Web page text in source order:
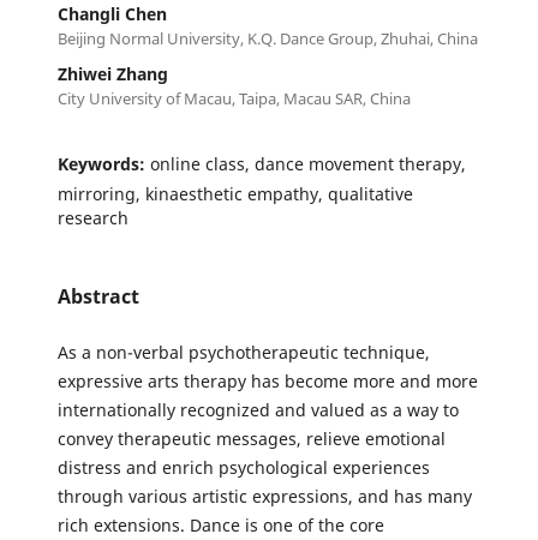
Changli Chen
Beijing Normal University, K.Q. Dance Group, Zhuhai, China
Zhiwei Zhang
City University of Macau, Taipa, Macau SAR, China
Keywords: online class, dance movement therapy,
mirroring, kinaesthetic empathy, qualitative
research
Abstract
As a non-verbal psychotherapeutic technique,
expressive arts therapy has become more and more
internationally recognized and valued as a way to
convey therapeutic messages, relieve emotional
distress and enrich psychological experiences
through various artistic expressions, and has many
rich extensions. Dance is one of the core